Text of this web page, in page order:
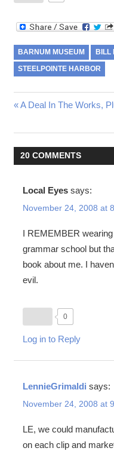
BARNUM MUSEUM BILL
STEELPOINTE HARBOR
Post
navigation
Previous
A Deal In The Works,
20 COMMENTS
Local Eyes says:
November 24, 2008 at
I REMEMBER
grammar school but
book about me. I
evil.
0
Log in to Reply
LennieGrimaldi says:
November 24, 2008 at
LE, we could
on each clip and